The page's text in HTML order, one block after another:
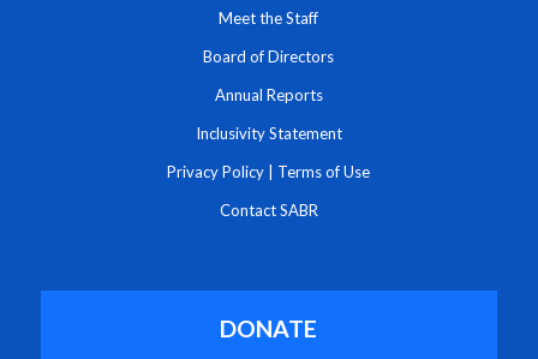
Meet the Staff
Board of Directors
Annual Reports
Inclusivity Statement
Privacy Policy Terms of Use
Contact SABR
DONATE